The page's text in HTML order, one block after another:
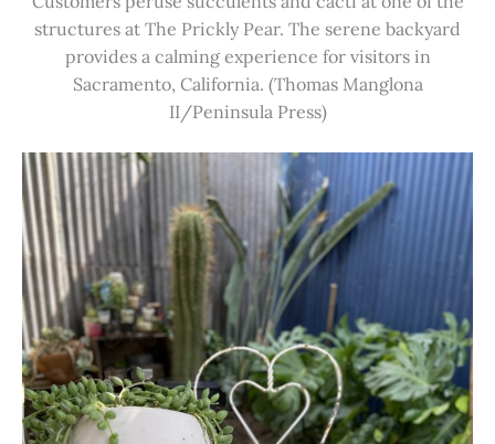
structures at The Prickly Pear. The serene backyard
provides a calming experience for visitors in
Sacramento, California. (Thomas Manglona
II/Peninsula Press)